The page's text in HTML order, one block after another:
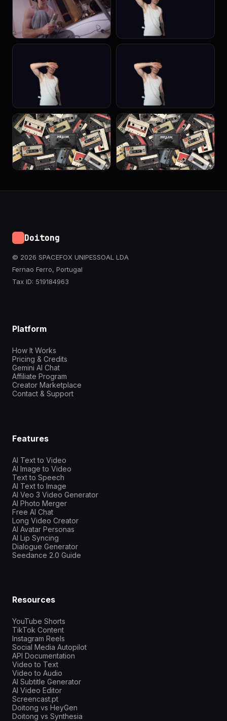
Doitong
© 2026 SPACEFOX UNIPESSOAL LDA
Fernao Ferro, Portugal
Tax ID: 519184963
Platform
How It Works
Pricing & Credits
Gemini AI Chat
Affiliate Program
Creator Marketplace
Contact & Support
Features
AI Text to Video
AI Image to Video
Text to Speech
AI Text to Image
AI Veo 3 Video Generator
AI Photo Merger
Free AI Chat
Long Video Creator
AI Avatar Personas
AI Lip Syncing
Dialogue Generator
Seedance 2.0 Guide
Resources
YouTube Shorts
TikTok Content
Instagram Reels
Social Media Autopilot
API Documentation
Video to Text
Video to Audio
AI Subtitle Generator
AI Video Editor
Screencast.pt
Doitong vs HeyGen
Doitong vs Synthesia